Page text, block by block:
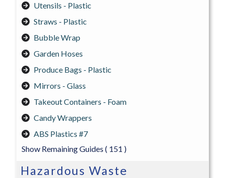
Utensils - Plastic
Straws - Plastic
Bubble Wrap
Garden Hoses
Produce Bags - Plastic
Mirrors - Glass
Takeout Containers - Foam
Candy Wrappers
ABS Plastics #7
Show Remaining Guides ( 151 )
Hazardous Waste